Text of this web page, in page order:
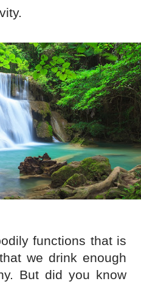
functions that is
we drink enough
But did you know